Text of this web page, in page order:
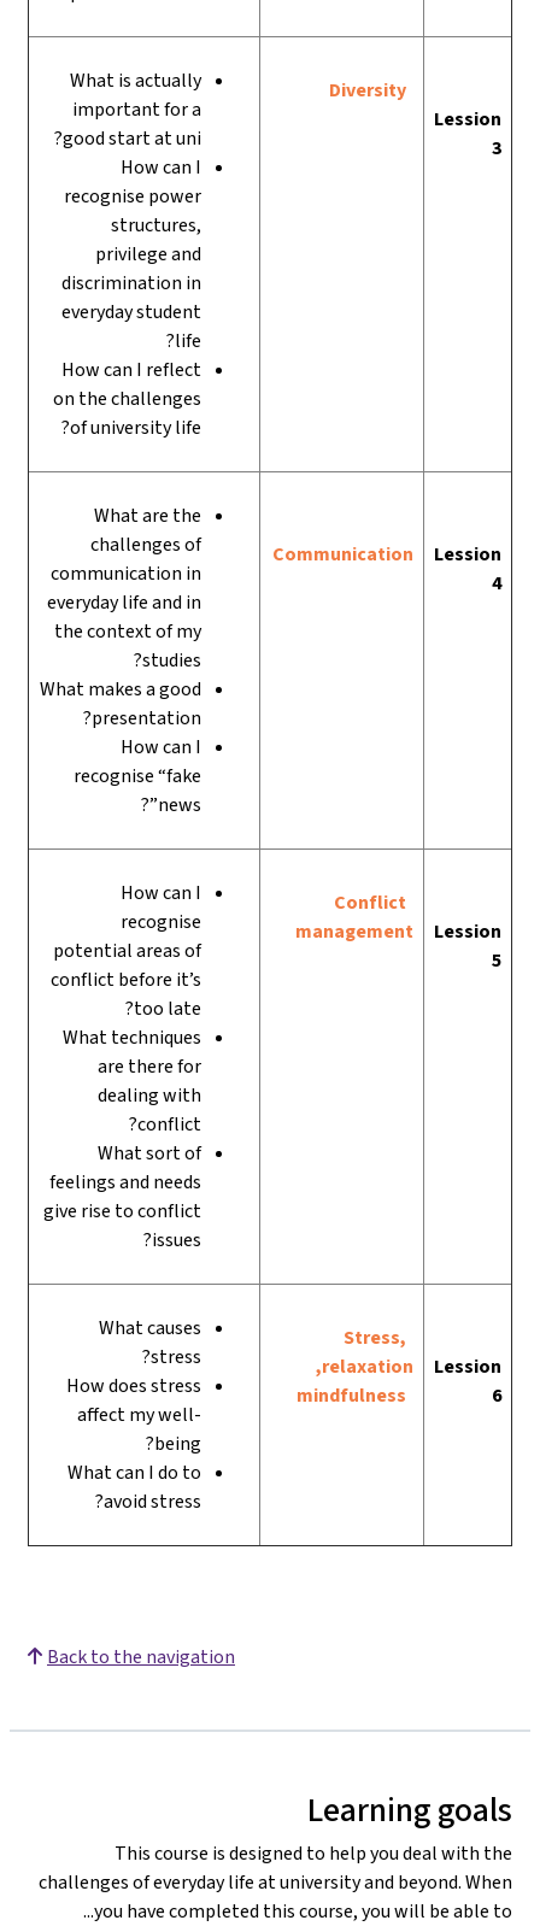
Lession
3
Diversity
What is actually
important for a
good start at uni?
How can I
recognise power
structures,
privilege and
discrimination in
everyday student
life?
How can I reflect
on the challenges
of university life?
Lession
4
Communication
What are the
challenges of
communication in
everyday life and in
the context of my
studies?
What makes a good
presentation?
How can I
recognise “fake
news”?
Lession
5
Conflict
management
How can I
recognise
potential areas of
conflict before it’s
too late?
What techniques
are there for
dealing with
conflict?
What sort of
feelings and needs
give rise to conflict
issues?
Lession
6
Stress,
relaxation,
What causes
stress?
How does stress
affect my well-
being?
What can I do to
avoid stress?
Back to the navigation
Learning goals
This course is designed to help you deal with the
challenges of everyday life at university and beyond. When
you have completed this course, you will be able to...